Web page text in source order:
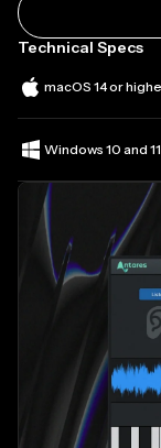
Technical Specs
macOS 14 or
Windows 10 and 11